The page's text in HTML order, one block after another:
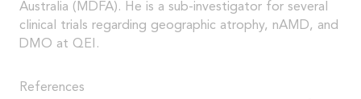
Australia (MDFA). He is a sub-investigator for several
clinical trials regarding geographic atrophy, nAMD, and
DMO at QEI.
References